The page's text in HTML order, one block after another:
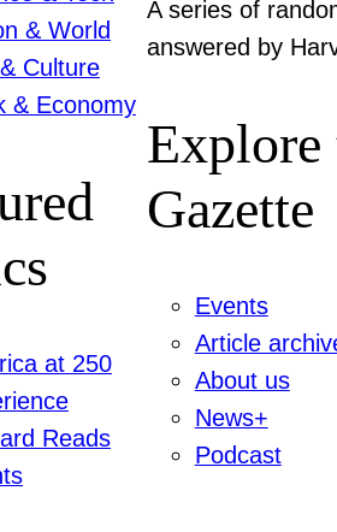
& World
Culture
& Economy
at 250
Reads
A series of
answered by
Explore
Gazette
Events
Article
About us
News+
Podcast